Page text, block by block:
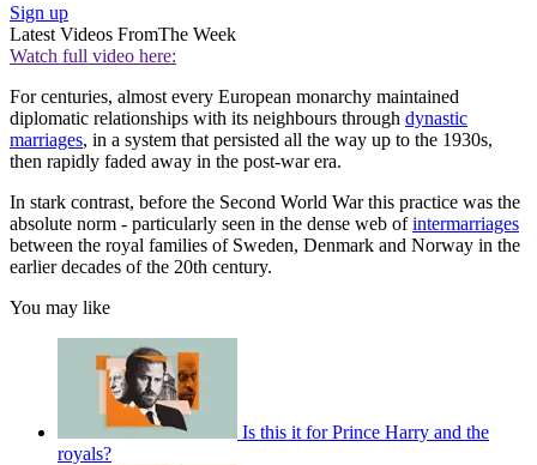
Sign up
Latest Videos FromThe Week
Watch full video here:
For centuries, almost every European monarchy maintained
diplomatic relationships with its neighbours through dynastic
marriages, in a system that persisted all the way up to the 1930s,
then rapidly faded away in the post-war era.
In stark contrast, before the Second World War this practice was the
absolute norm - particularly seen in the dense web ofintermarriages
between the royal families of Sweden, Denmark and Norway in the
earlier decades of the 20th century.
You may like
Is this it for Prince Harry and the
royals?